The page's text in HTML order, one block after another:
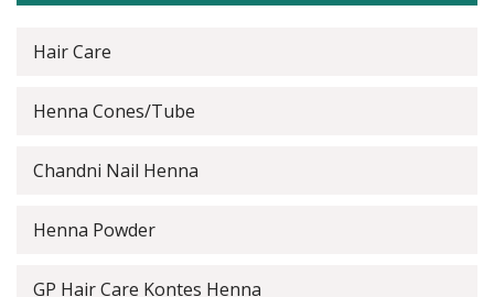
Hair Care
Henna Cones/Tube
Chandni Nail Henna
Henna Powder
GP Hair Care Kontes Henna